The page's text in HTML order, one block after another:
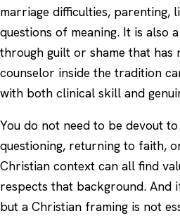
marriage difficulties, parenting,
questions of meaning. It is also
through guilt or shame that has
counselor inside the tradition
with both clinical skill and
You do not need to be devout
questioning, returning to faith,
Christian context can all find
respects that background. And
but a Christian framing is not